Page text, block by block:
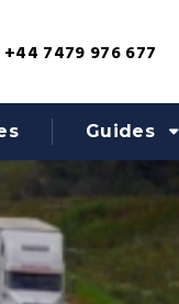
+44 7479 976 677
Guides